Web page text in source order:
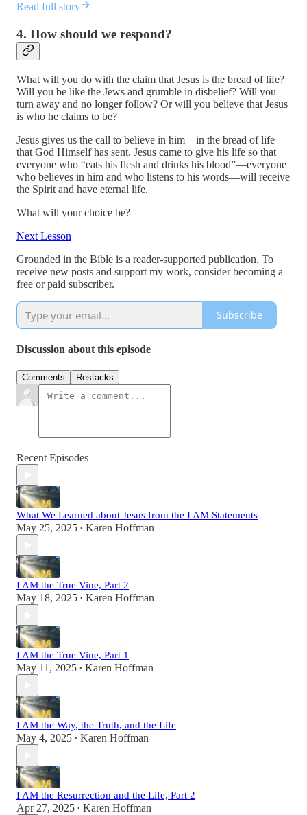
Read full story
4. How should we respond?
What will you do with the claim that Jesus is the bread of life?
Will you be like the Jews and grumble in disbelief? Will you
turn away and no longer follow? Or will you believe that Jesus
is who he claims to be?
Jesus gives us the call to believe in him—in the bread of life
that God Himself has sent. Jesus came to give his life so that
everyone who “eats his flesh and drinks his blood”—everyone
who believes in him and who listens to his words—will receive
the Spirit and have eternal life.
What will your choice be?
Next Lesson
Grounded in the Bible is a reader-supported publication. To
receive new posts and support my work, consider becoming a
free or paid subscriber.
Subscribe
Discussion about this episode
Comments Restacks
Recent Episodes
What We Learned about Jesus from the I AM Statements
May 25, 2025 • Karen Hoffman
I AM the True Vine, Part 2
May 18, 2025 • Karen Hoffman
I AM the True Vine, Part 1
May 11, 2025 • Karen Hoffman
I AM the Way, the Truth, and the Life
May 4, 2025 • Karen Hoffman
I AM the Resurrection and the Life, Part 2
Apr 27, 2025 • Karen Hoffman